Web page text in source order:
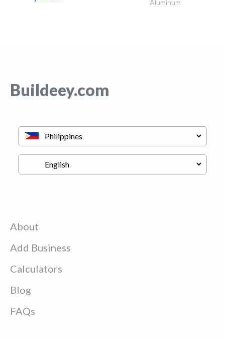
Aluminum
Buildeey.com
About
Add Business
Calculators
Blog
FAQs